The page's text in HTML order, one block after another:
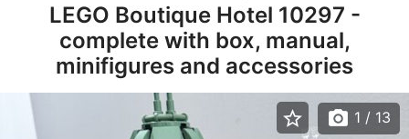
LEGO Boutique Hotel 10297 -
complete with box, manual,
minifigures and accessories
star_border photo_camera 1 / 13